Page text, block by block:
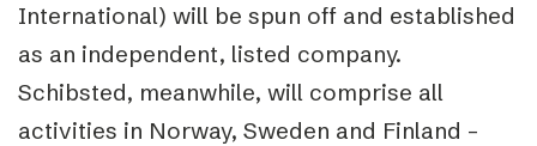
International) will be spun off and established
as an independent, listed company.
Schibsted, meanwhile, will comprise all
activities in Norway, Sweden and Finland –